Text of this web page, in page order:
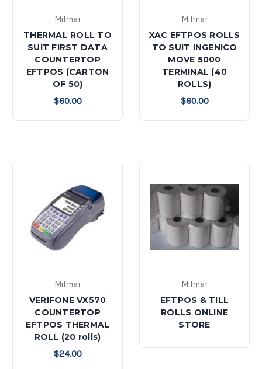
Milmar
THERMAL ROLL TO
SUIT FIRST DATA
COUNTERTOP
EFTPOS (CARTON
OF 50)
$60.00
Milmar
XAC EFTPOS ROLLS
TO SUIT INGENICO
MOVE 5000
TERMINAL (40
ROLLS)
$60.00
Milmar
VERIFONE VX570
COUNTERTOP
EFTPOS THERMAL
ROLL (20 rolls)
$24.00
Milmar
EFTPOS & TILL
ROLLS ONLINE
STORE